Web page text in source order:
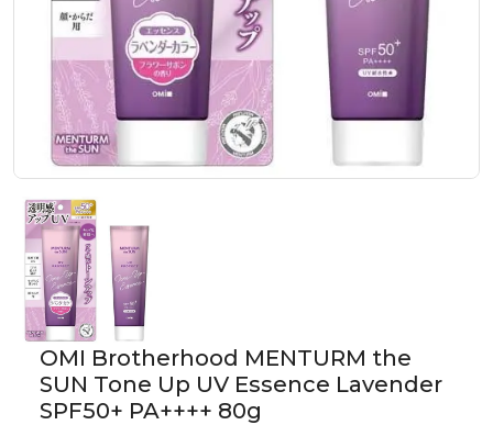
OMI Brotherhood MENTURM the
SUN Tone Up UV Essence Lavender
SPF50+ PA++++ 80g